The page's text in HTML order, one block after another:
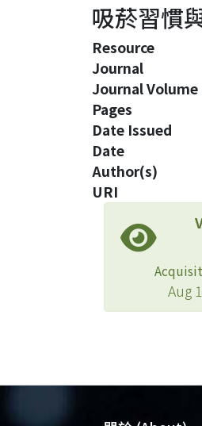
吸菸習慣
Resource
Journal
Journal Volume
Pages
Date Issued
Date
Author(s)
URI
Aug